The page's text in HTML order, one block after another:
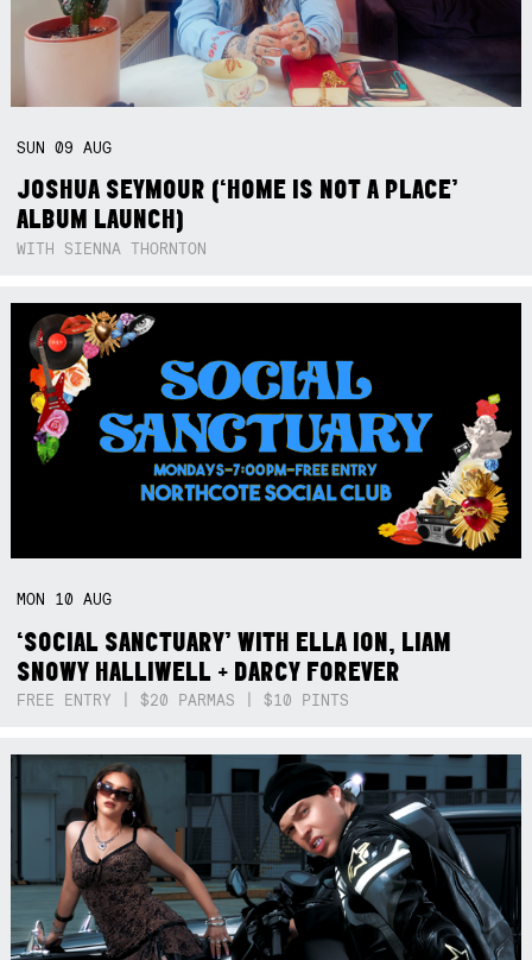
SUN09AUG
JOSHUA SEYMOUR (‘HOME IS NOT A PLACE’
ALBUM LAUNCH)
WITH SIENNA THORNTON
MON 10AUG
‘SOCIAL SANCTUARY’ WITH ELLA ION, LIAM
SNOWY HALLIWELL + DARCY FOREVER
FREE ENTRY | $20 PARMAS | $10 PINTS